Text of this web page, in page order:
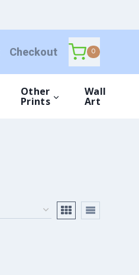
Checkout 0
Other
Prints
Wall
Art